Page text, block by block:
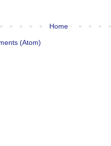
Home
(Atom)